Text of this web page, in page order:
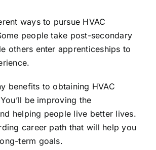
ways to pursue HVAC
people take post-secondary
others enter apprenticeships to
benefits to obtaining HVAC
be improving the
helping people live better lives.
career path that will help you
term goals.